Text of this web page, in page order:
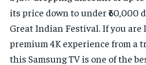
its price down to under ₹60,000
Great Indian Festival. If you are
premium 4K experience from a
this Samsung TV is one of the